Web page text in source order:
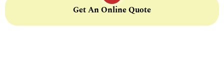
Get An Online Quote